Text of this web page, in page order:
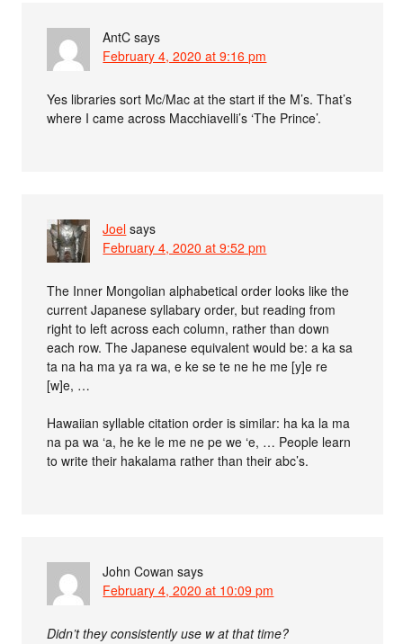
AntC says
February 4, 2020 at 9:16 pm
Yes libraries sort Mc/Mac at the start if the M’s. That’s
where I came across Macchiavelli’s ‘The Prince’.
Joel says
February 4, 2020 at 9:52 pm
The Inner Mongolian alphabetical order looks like the
current Japanese syllabary order, but reading from
right to left across each column, rather than down
each row. The Japanese equivalent would be: a ka sa
ta na ha ma ya ra wa, e ke se te ne he me [y]e re
[w]e, …
Hawaiian syllable citation order is similar: ha ka la ma
na pa wa ‘a, he ke le me ne pe we ‘e, … People learn
to write their hakalama rather than their abc’s.
John Cowan says
February 4, 2020 at 10:09 pm
Didn’t they consistently use w at that time?